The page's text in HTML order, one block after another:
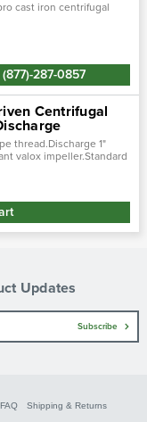
cast iron centrifugal
287-0857
Centrifugal
thread.Discharge 1"
valox impeller.Standard
loaded idler
Updates
Subscribe
FAQ Shipping & Returns